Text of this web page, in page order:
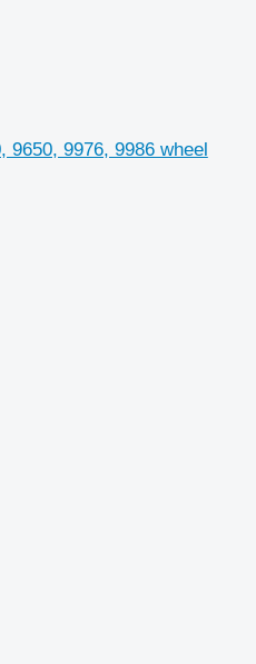
9650, 9976, 9986 wheel